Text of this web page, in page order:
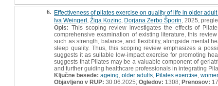
6. Effectiveness of pilates exercise on quality of life in older
Iva Weingerl Žiga Kozinc Dorjana Zerbo Šporin , 2025,
Opis: This scoping review investigates the effects of
comprehensive examination of existing literature, this
such as strength, balance, and flexibility, alongside mental
sleep quality. Thus, this scoping review emphasizes a
suggests it as suitable low-impact exercise for promoting
suggests that Pilates may be a valuable component of
and further guiding healthcare professionals in integrating
Ključne besede: ageing older adults Pilates exercise
Objavljeno v RUP: 30.06.2025; Ogledov: 1308; Prenosov: 17